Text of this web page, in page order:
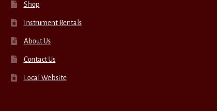
Shop
Instrument Rentals
About Us
Contact Us
Local Website